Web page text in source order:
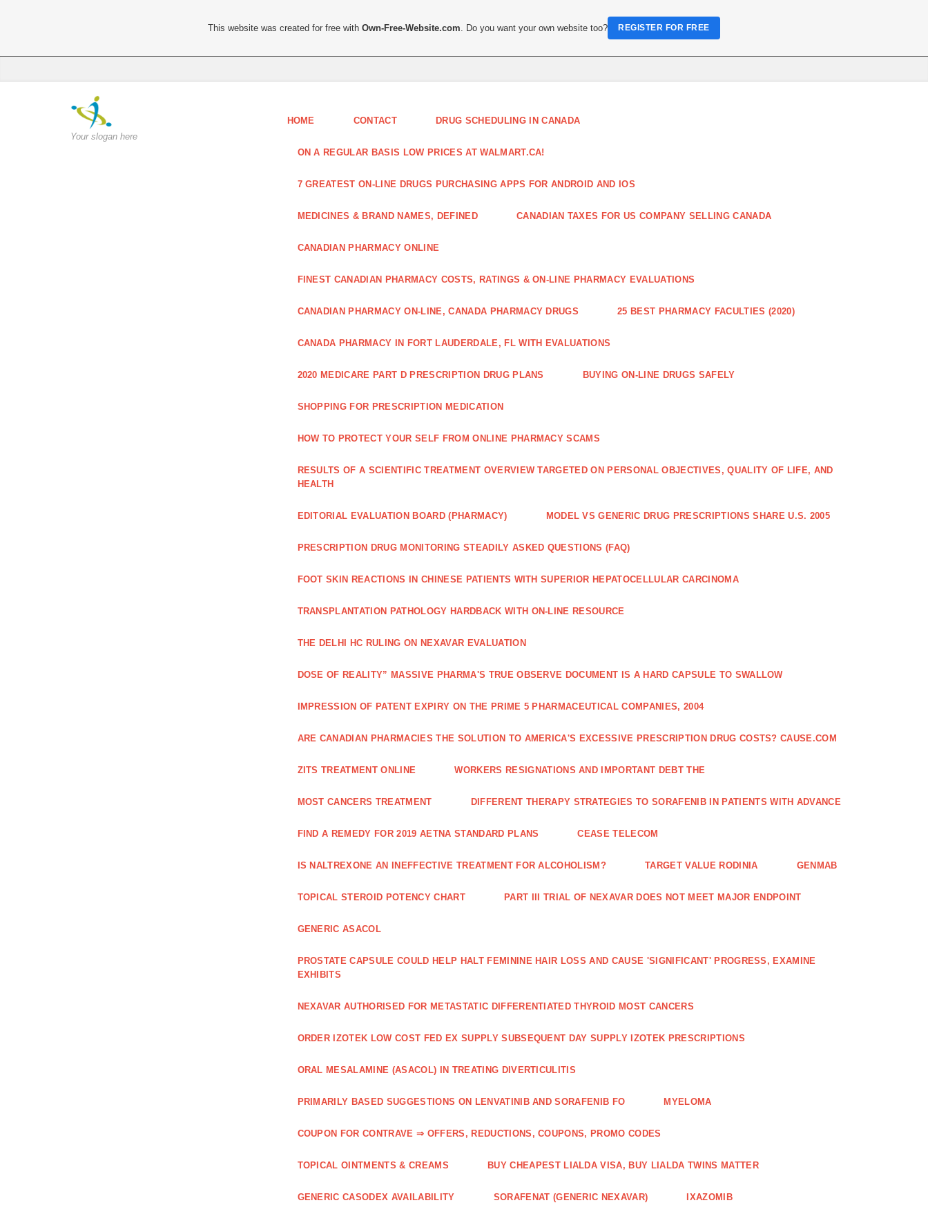
Your slogan here
HOME CONTACT DRUG SCHEDULING IN CANADA
ON A REGULAR BASIS LOW PRICES AT WALMART.CA!
7 GREATEST ON-LINE DRUGS PURCHASING APPS FOR ANDROID AND IOS
MEDICINES & BRAND NAMES, DEFINED CANADIAN TAXES FOR US COMPANY SELLING CANADA
CANADIAN PHARMACY ONLINE
FINEST CANADIAN PHARMACY COSTS, RATINGS & ON-LINE PHARMACY EVALUATIONS
CANADIAN PHARMACY ON-LINE, CANADA PHARMACY DRUGS 25 BEST PHARMACY FACULTIES (2020)
CANADA PHARMACY IN FORT LAUDERDALE, FL WITH EVALUATIONS
2020 MEDICARE PART D PRESCRIPTION DRUG PLANS BUYING ON-LINE DRUGS SAFELY
SHOPPING FOR PRESCRIPTION MEDICATION
HOW TO PROTECT YOUR SELF FROM ONLINE PHARMACY SCAMS
RESULTS OF A SCIENTIFIC TREATMENT OVERVIEW TARGETED ON PERSONAL OBJECTIVES, QUALITY OF LIFE, AND
HEALTH
EDITORIAL EVALUATION BOARD (PHARMACY) MODEL VS GENERIC DRUG PRESCRIPTIONS SHARE U.S. 2005
PRESCRIPTION DRUG MONITORING STEADILY ASKED QUESTIONS (FAQ)
FOOT SKIN REACTIONS IN CHINESE PATIENTS WITH SUPERIOR HEPATOCELLULAR CARCINOMA
TRANSPLANTATION PATHOLOGY HARDBACK WITH ON-LINE RESOURCE
THE DELHI HC RULING ON NEXAVAR EVALUATION
DOSE OF REALITY” MASSIVE PHARMA'S TRUE OBSERVE DOCUMENT IS A HARD CAPSULE TO SWALLOW
IMPRESSION OF PATENT EXPIRY ON THE PRIME 5 PHARMACEUTICAL COMPANIES, 2004
ARE CANADIAN PHARMACIES THE SOLUTION TO AMERICA'S EXCESSIVE PRESCRIPTION DRUG COSTS? CAUSE.COM
ZITS TREATMENT ONLINE WORKERS RESIGNATIONS AND IMPORTANT DEBT THE
MOST CANCERS TREATMENT DIFFERENT THERAPY STRATEGIES TO SORAFENIB IN PATIENTS WITH ADVANCE
FIND A REMEDY FOR 2019 AETNA STANDARD PLANS CEASE TELECOM
IS NALTREXONE AN INEFFECTIVE TREATMENT FOR ALCOHOLISM? TARGET VALUE RODINIA GENMAB
TOPICAL STEROID POTENCY CHART PART III TRIAL OF NEXAVAR DOES NOT MEET MAJOR ENDPOINT
GENERIC ASACOL
PROSTATE CAPSULE COULD HELP HALT FEMININE HAIR LOSS AND CAUSE 'SIGNIFICANT' PROGRESS, EXAMINE
EXHIBITS
NEXAVAR AUTHORISED FOR METASTATIC DIFFERENTIATED THYROID MOST CANCERS
ORDER IZOTEK LOW COST FED EX SUPPLY SUBSEQUENT DAY SUPPLY IZOTEK PRESCRIPTIONS
ORAL MESALAMINE (ASACOL) IN TREATING DIVERTICULITIS
PRIMARILY BASED SUGGESTIONS ON LENVATINIB AND SORAFENIB FO MYELOMA
COUPON FOR CONTRAVE ⇒ OFFERS, REDUCTIONS, COUPONS, PROMO CODES
TOPICAL OINTMENTS & CREAMS BUY CHEAPEST LIALDA VISA, BUY LIALDA TWINS MATTER
GENERIC CASODEX AVAILABILITY SORAFENAT (GENERIC NEXAVAR) IXAZOMIB
This website was created for free withOwn-Free-Website.com . Do you want your own website too? REGISTER FOR FREE